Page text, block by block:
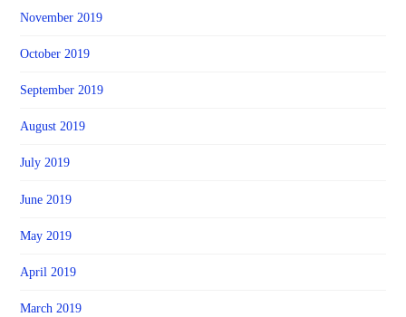
November 2019
October 2019
September 2019
August 2019
July 2019
June 2019
May 2019
April 2019
March 2019